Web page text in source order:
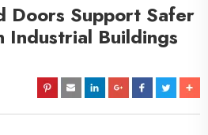
Doors Support Safer
Industrial Buildings